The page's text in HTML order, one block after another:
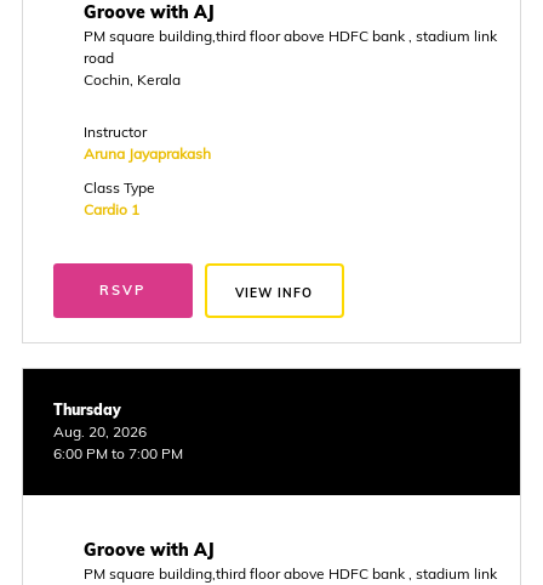
Groove with AJ
PM square building,third floor above HDFC bank , stadium link
road
Cochin, Kerala
Instructor
Aruna Jayaprakash
Class Type
Cardio 1
RSVP VIEW INFO
Thursday
Aug. 20, 2026
6:00 PM to 7:00 PM
Groove with AJ
PM square building,third floor above HDFC bank , stadium link